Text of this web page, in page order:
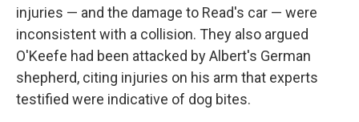
injuries — and the damage to Read's car — were
inconsistent with a collision. They also argued
O'Keefe had been attacked by Albert's German
shepherd, citing injuries on his arm that experts
testified were indicative of dog bites.